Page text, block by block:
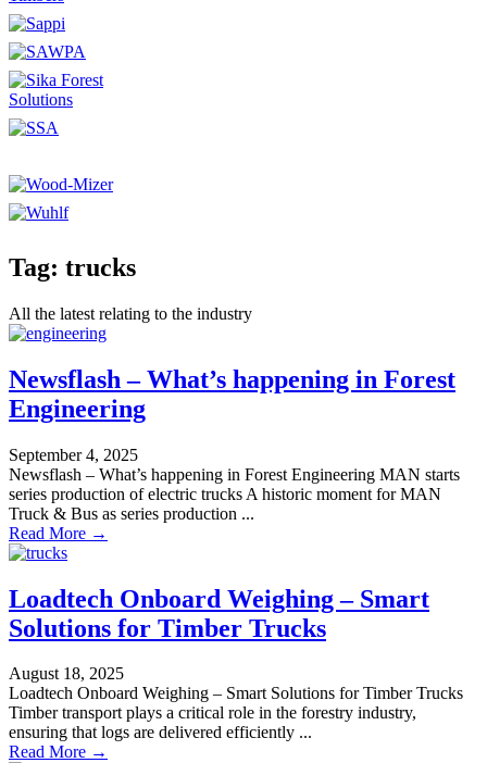
Tag: trucks
All the latest relating to the industry
Newsflash – What’s happening in Forest
Engineering
September 4, 2025
Newsflash – What’s happening in Forest Engineering MAN starts
series production of electric trucks A historic moment for MAN
Truck & Bus as series production ...
Read More →
Loadtech Onboard Weighing – Smart
Solutions for Timber Trucks
August 18, 2025
Loadtech Onboard Weighing – Smart Solutions for Timber Trucks
Timber transport plays a critical role in the forestry industry,
ensuring that logs are delivered efficiently ...
Read More →